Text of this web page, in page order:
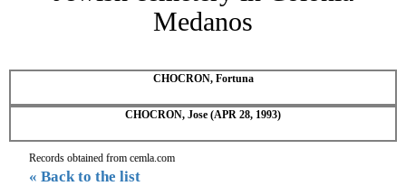
Medanos
CHOCRON, Fortuna
CHOCRON, Jose (APR 28, 1993)
Records obtained from cemla.com
« Back to the list